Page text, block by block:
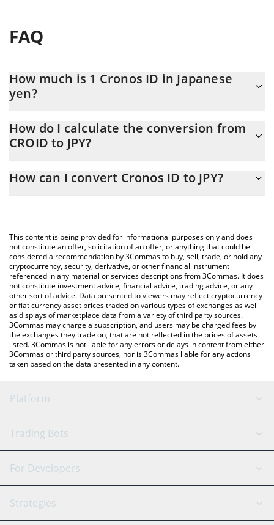
FAQ
How much is 1 Cronos ID in Japanese
yen?
At this moment, 1 Cronos ID equals 0.611133 JPY
How do I calculate the conversion from
CROID to JPY?
the conversion price of CROID to JPY by simply entering the
You can also use our Cronos ID price table above to check the
latest Cronos ID price in major fiat and crypto currencies.
How can I convert Cronos ID to JPY?
This content is being provided for informational purposes only and does
not constitute an offer, solicitation of an offer, or anything that could be
considered a recommendation by 3Commas to buy, sell, trade, or hold any
cryptocurrency, security, derivative, or other financial instrument
referenced in any material or services descriptions from 3Commas. It does
not constitute investment advice, financial advice, trading advice, or any
other sort of advice. Data presented to viewers may reflect cryptocurrency
or fiat currency asset prices traded on various types of exchanges as well
as displays of marketplace data from a variety of third party sources.
3Commas may charge a subscription, and users may be charged fees by
the exchanges they trade on, that are not reflected in the prices of assets
listed. 3Commas is not liable for any errors or delays in content from either
3Commas or third party sources, nor is 3Commas liable for any actions
taken based on the data presented in any content.
Platform
GRID Bot
Signal Bot
SmartTrade
AI Assistant
Trading Bots
Binance
Bitfinex
Tether
For Developers
API Reference
Strategies